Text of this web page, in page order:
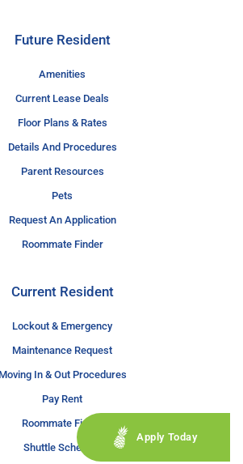
Future Resident
Amenities
Current Lease Deals
Floor Plans & Rates
Details And Procedures
Parent Resources
Pets
Request An Application
Roommate Finder
Current Resident
Lockout & Emergency
Maintenance Request
Moving In & Out Procedures
Pay Rent
Roommate Finder
Shuttle Schedule
Apply Today